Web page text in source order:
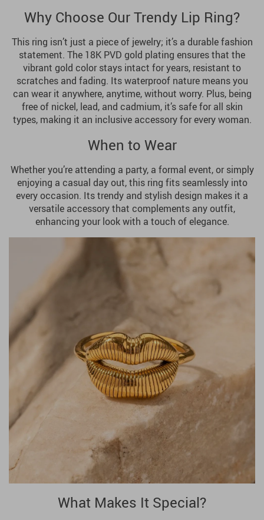
Why Choose Our Trendy Lip Ring?
This ring isn’t just a piece of jewelry; it’s a durable fashion
statement. The 18K PVD gold plating ensures that the
vibrant gold color stays intact for years, resistant to
scratches and fading. Its waterproof nature means you
can wear it anywhere, anytime, without worry. Plus, being
free of nickel, lead, and cadmium, it’s safe for all skin
types, making it an inclusive accessory for every woman.
When to Wear
Whether you’re attending a party, a formal event, or simply
enjoying a casual day out, this ring fits seamlessly into
every occasion. Its trendy and stylish design makes it a
versatile accessory that complements any outfit,
enhancing your look with a touch of elegance.
What Makes It Special?